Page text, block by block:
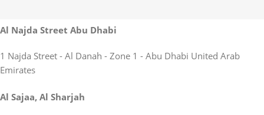
Al Najda Street Abu Dhabi
1 Najda Street - Al Danah - Zone 1 - Abu Dhabi United Arab
Emirates
Al Sajaa, Al Sharjah